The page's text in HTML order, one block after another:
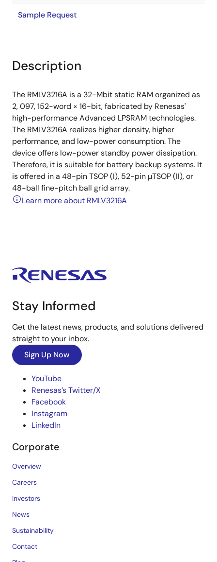
Sample Request
Description
The RMLV3216A is a 32-Mbit static RAM organized as
2, 097, 152-word × 16-bit, fabricated by Renesas'
high-performance Advanced LPSRAM technologies.
The RMLV3216A realizes higher density, higher
performance, and low-power consumption. The
device offers low-power standby power dissipation.
Therefore, it is suitable for battery backup systems. It
is offered in a 48-pin TSOP (I), 52-pin µTSOP (II), or
48-ball fine-pitch ball grid array.
Learn more about RMLV3216A
Stay Informed
Get the latest news, products, and solutions delivered
straight to your inbox.
Sign Up Now
YouTube
Renesas’s Twitter/X
Facebook
Instagram
LinkedIn
Corporate
Overview
Careers
Investors
News
Sustainability
Contact